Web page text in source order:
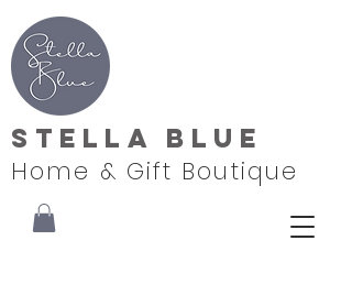
Stella Blue
Home & Gift Boutique